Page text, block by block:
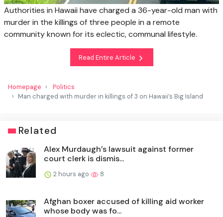
Authorities in Hawaii have charged a 36-year-old man with
murder in the killings of three people in a remote
community known for its eclectic, communal lifestyle.
Read Entire Article
Homepage
Politics
Man charged with murder in killings of 3 on Hawaii’s Big Island
Related
Alex Murdaugh’s lawsuit against former
court clerk is dismis...
2 hours ago 8
Afghan boxer accused of killing aid worker
whose body was fo...